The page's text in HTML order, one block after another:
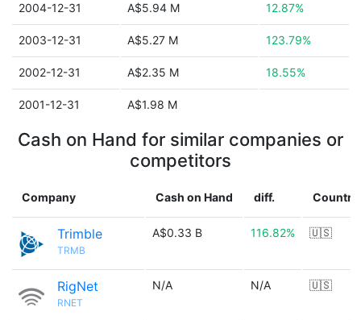
2004-12-31 A$5.94 M 12.87%
2003-12-31 A$5.27 M 123.79%
2002-12-31 A$2.35 M 18.55%
2001-12-31 A$1.98 M
Cash on Hand for similar companies or
competitors
Company Cash on Hand diff. Country
Trimble
TRMB
A$0.33 B 116.82% 🇺🇸
RigNet
RNET
N/A N/A 🇺🇸